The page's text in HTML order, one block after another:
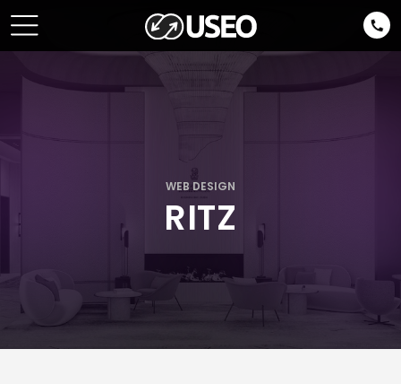
WEB DESIGN
RITZ